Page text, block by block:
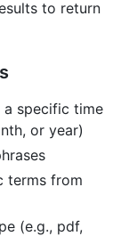
to return
a specific time
or year)
terms from
(e.g., pdf,